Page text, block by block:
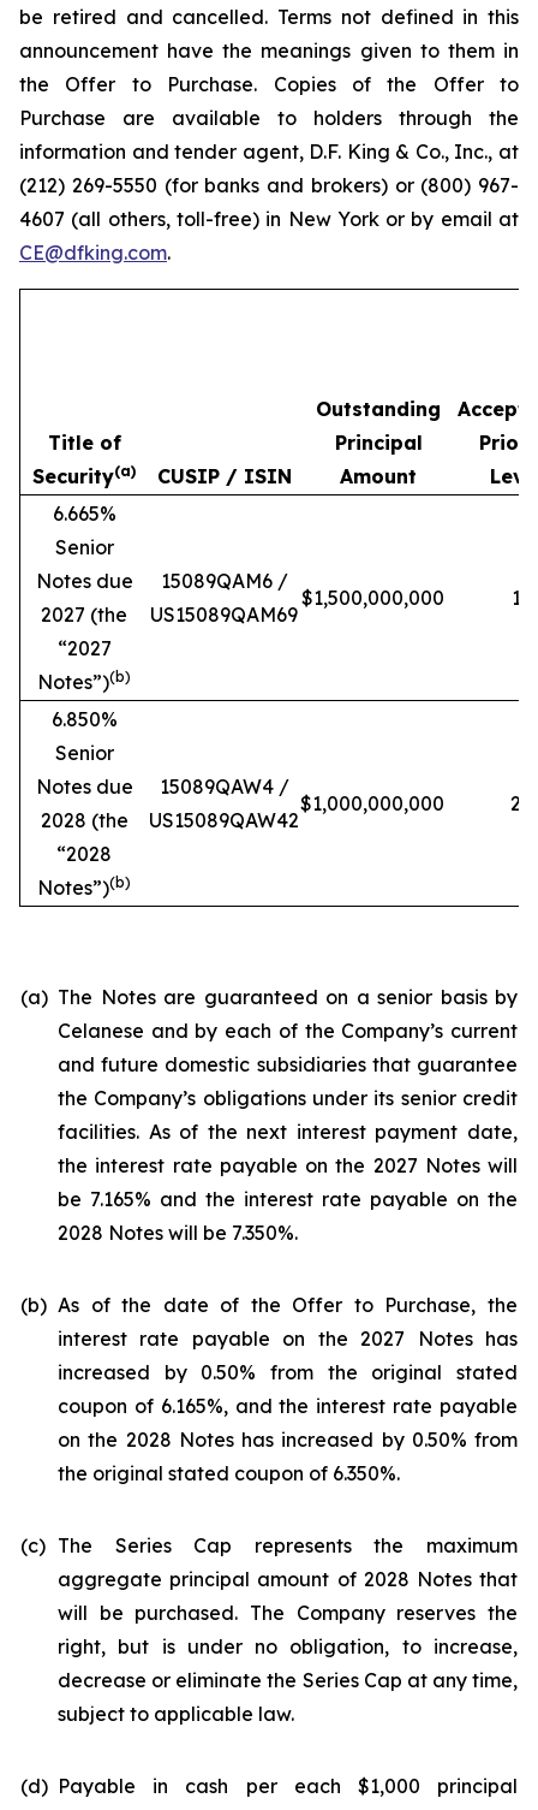
be retired and cancelled. Terms not defined in this
announcement have the meanings given to them in
the Offer to Purchase. Copies of the Offer to
Purchase are available to holders through the
information and tender agent, D.F. King & Co., Inc., at
(212) 269-5550 (for banks and brokers) or (800) 967-
4607 (all others, toll-free) in New York or by email at
CE@dfking.com.
Title of
Security(a) CUSIP / ISIN
Outstanding
Principal
Amount
6.665%
Senior
Notes due
2027 (the
“2027
Notes”)(b)
15089QAM6 /
US15089QAM69
$1,500,000,000 1
6.850%
Senior
Notes due
2028 (the
“2028
Notes”)(b)
15089QAW4 /
US15089QAW42
$1,000,000,000 2
(a) The Notes are guaranteed on a senior basis by
Celanese and by each of the Company’s current
and future domestic subsidiaries that guarantee
the Company’s obligations under its senior credit
facilities. As of the next interest payment date,
the interest rate payable on the 2027 Notes will
be 7.165% and the interest rate payable on the
2028 Notes will be 7.350%.
(b) As of the date of the Offer to Purchase, the
interest rate payable on the 2027 Notes has
increased by 0.50% from the original stated
coupon of 6.165%, and the interest rate payable
on the 2028 Notes has increased by 0.50% from
the original stated coupon of 6.350%.
(c) The Series Cap represents the maximum
aggregate principal amount of 2028 Notes that
will be purchased. The Company reserves the
right, but is under no obligation, to increase,
decrease or eliminate the Series Cap at any time,
subject to applicable law.
(d) Payable in cash per each $1,000 principal